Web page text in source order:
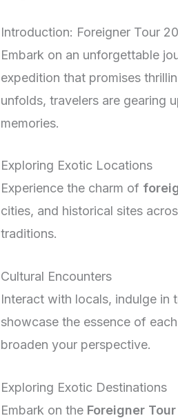
Introduction: Foreigner Tour
Embark on an unforgettable
expedition that promises
unfolds, travelers are gearing
memories.
Exploring Exotic Locations
Experience the charm of
cities, and historical sites
traditions.
Cultural Encounters
Interact with locals, indulge in
showcase the essence of
broaden your perspective.
Exploring Exotic Destinations
Embark on the Foreigner